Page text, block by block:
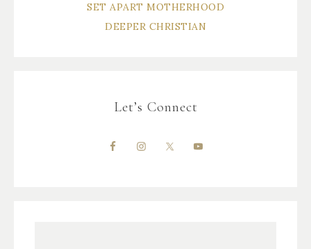
SET APART MOTHERHOOD
DEEPER CHRISTIAN
Let’s Connect